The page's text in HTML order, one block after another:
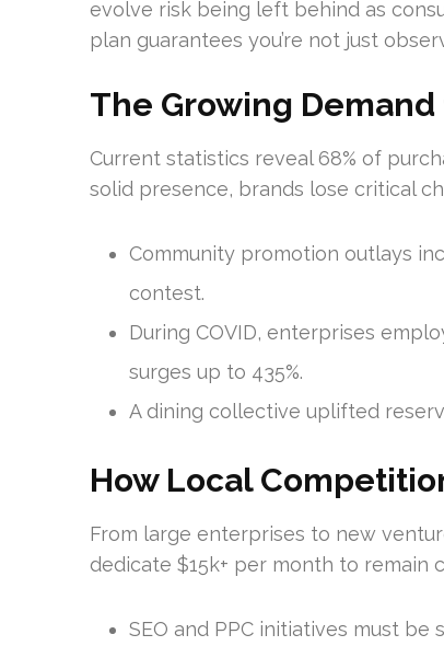
evolve risk being left behind as
plan guarantees you’re not just
The Growing
Current statistics reveal 68% of
solid presence, brands lose critical
Community promotion outlays
contest.
During COVID, enterprises
surges up to 435%.
A dining collective uplifted
How Local
From large enterprises to new
dedicate $15k+ per month to remain
SEO and PPC initiatives must